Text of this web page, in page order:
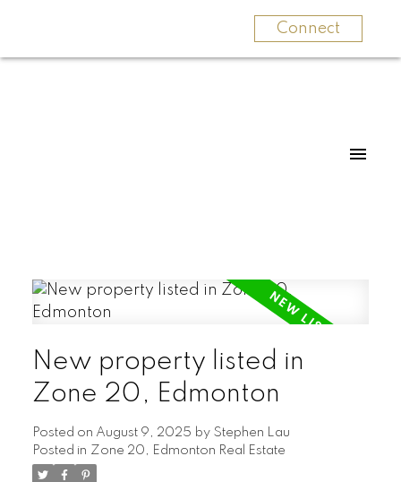
Connect
New property listed in
Zone 20, Edmonton
Posted on August 9, 2025 by Stephen Lau
Posted in Zone 20, Edmonton Real Estate